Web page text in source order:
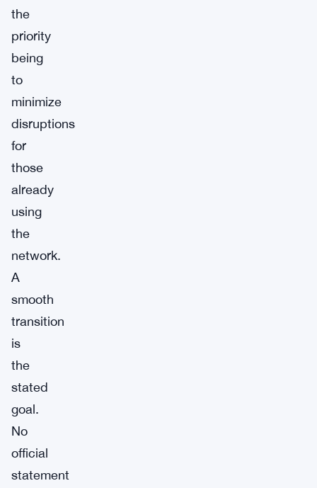
the
priority
being
to
minimize
disruptions
for
those
already
using
the
network.
A
smooth
transition
is
the
stated
goal.
No
official
statement